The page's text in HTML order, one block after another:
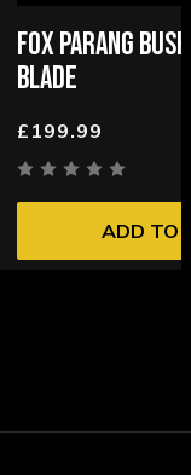
FOX PARANG
BLADE
£199.99
ADD TO